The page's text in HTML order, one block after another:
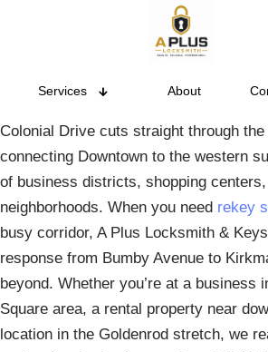
Services About
Colonial Drive cuts straight through
connecting Downtown to the western
of business districts, shopping
neighborhoods. When you need rekey
busy corridor, A Plus Locksmith &
response from Bumby Avenue to
beyond. Whether you’re at a business
Square area, a rental property near
location in the Goldenrod stretch, we